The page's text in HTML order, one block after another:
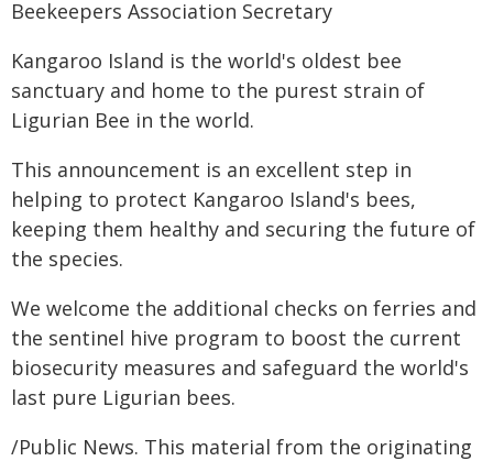
Beekeepers Association Secretary
Kangaroo Island is the world's oldest bee
sanctuary and home to the purest strain of
Ligurian Bee in the world.
This announcement is an excellent step in
helping to protect Kangaroo Island's bees,
keeping them healthy and securing the future of
the species.
We welcome the additional checks on ferries and
the sentinel hive program to boost the current
biosecurity measures and safeguard the world's
last pure Ligurian bees.
/Public News. This material from the originating